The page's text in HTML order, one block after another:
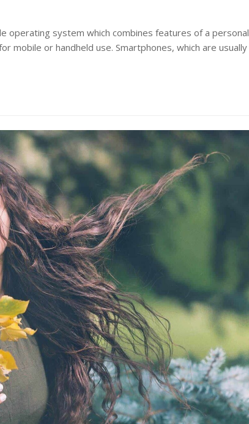
operating system which combines features of a personal
or handheld use. Smartphones, which are usually